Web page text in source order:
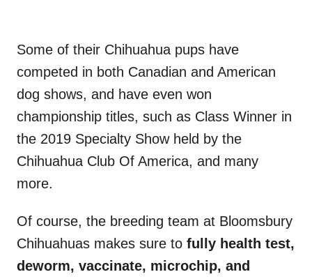
Some of their Chihuahua pups have
competed in both Canadian and American
dog shows, and have even won
championship titles, such as Class Winner in
the 2019 Specialty Show held by the
Chihuahua Club Of America, and many
more.
Of course, the breeding team at Bloomsbury
Chihuahuas makes sure to fully health test,
deworm, vaccinate, microchip, and